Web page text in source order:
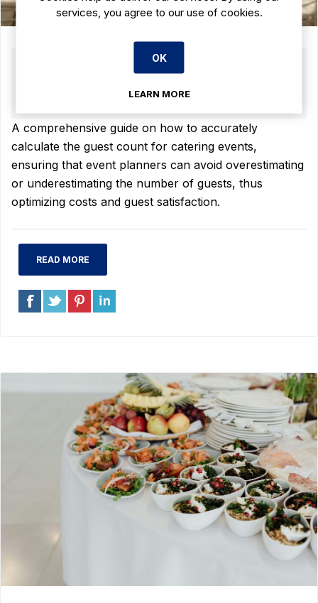
Count for Catering Events
A comprehensive guide on how to accurately
calculate the guest count for catering events,
ensuring that event planners can avoid overestimating
or underestimating the number of guests, thus
optimizing costs and guest satisfaction.
READ MORE
services, you agree to our use of cookies.
OK
LEARN MORE